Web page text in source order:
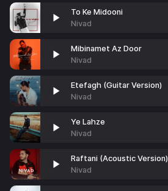
To Ke Midooni
Nivad
Mibinamet Az Door
Nivad
Etefagh (Guitar Version)
Nivad
Ye Lahze
Nivad
Raftani (Acoustic Version)
Nivad